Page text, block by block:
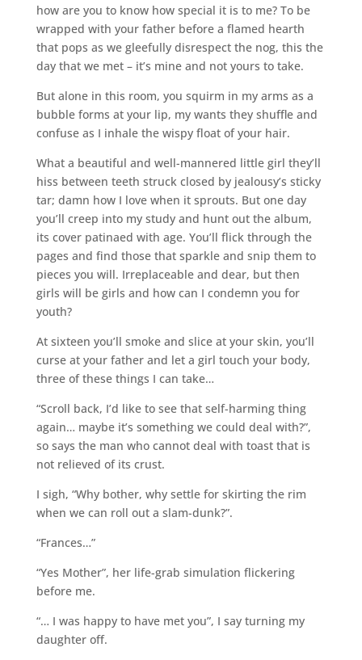
how are you to know how special it is to me? To be
wrapped with your father before a flamed hearth
that pops as we gleefully disrespect the nog, this the
day that we met – it’s mine and not yours to take.
But alone in this room, you squirm in my arms as a
bubble forms at your lip, my wants they shuffle and
confuse as I inhale the wispy float of your hair.
What a beautiful and well-mannered little girl they’ll
hiss between teeth struck closed by jealousy’s sticky
tar; damn how I love when it sprouts. But one day
you’ll creep into my study and hunt out the album,
its cover patinaed with age. You’ll flick through the
pages and find those that sparkle and snip them to
pieces you will. Irreplaceable and dear, but then
girls will be girls and how can I condemn you for
youth?
At sixteen you’ll smoke and slice at your skin, you’ll
curse at your father and let a girl touch your body,
three of these things I can take…
“Scroll back, I’d like to see that self-harming thing
again… maybe it’s something we could deal with?”,
so says the man who cannot deal with toast that is
not relieved of its crust.
I sigh, “Why bother, why settle for skirting the rim
when we can roll out a slam-dunk?”.
“Frances…”
“Yes Mother”, her life-grab simulation flickering
before me.
“… I was happy to have met you”, I say turning my
daughter off.